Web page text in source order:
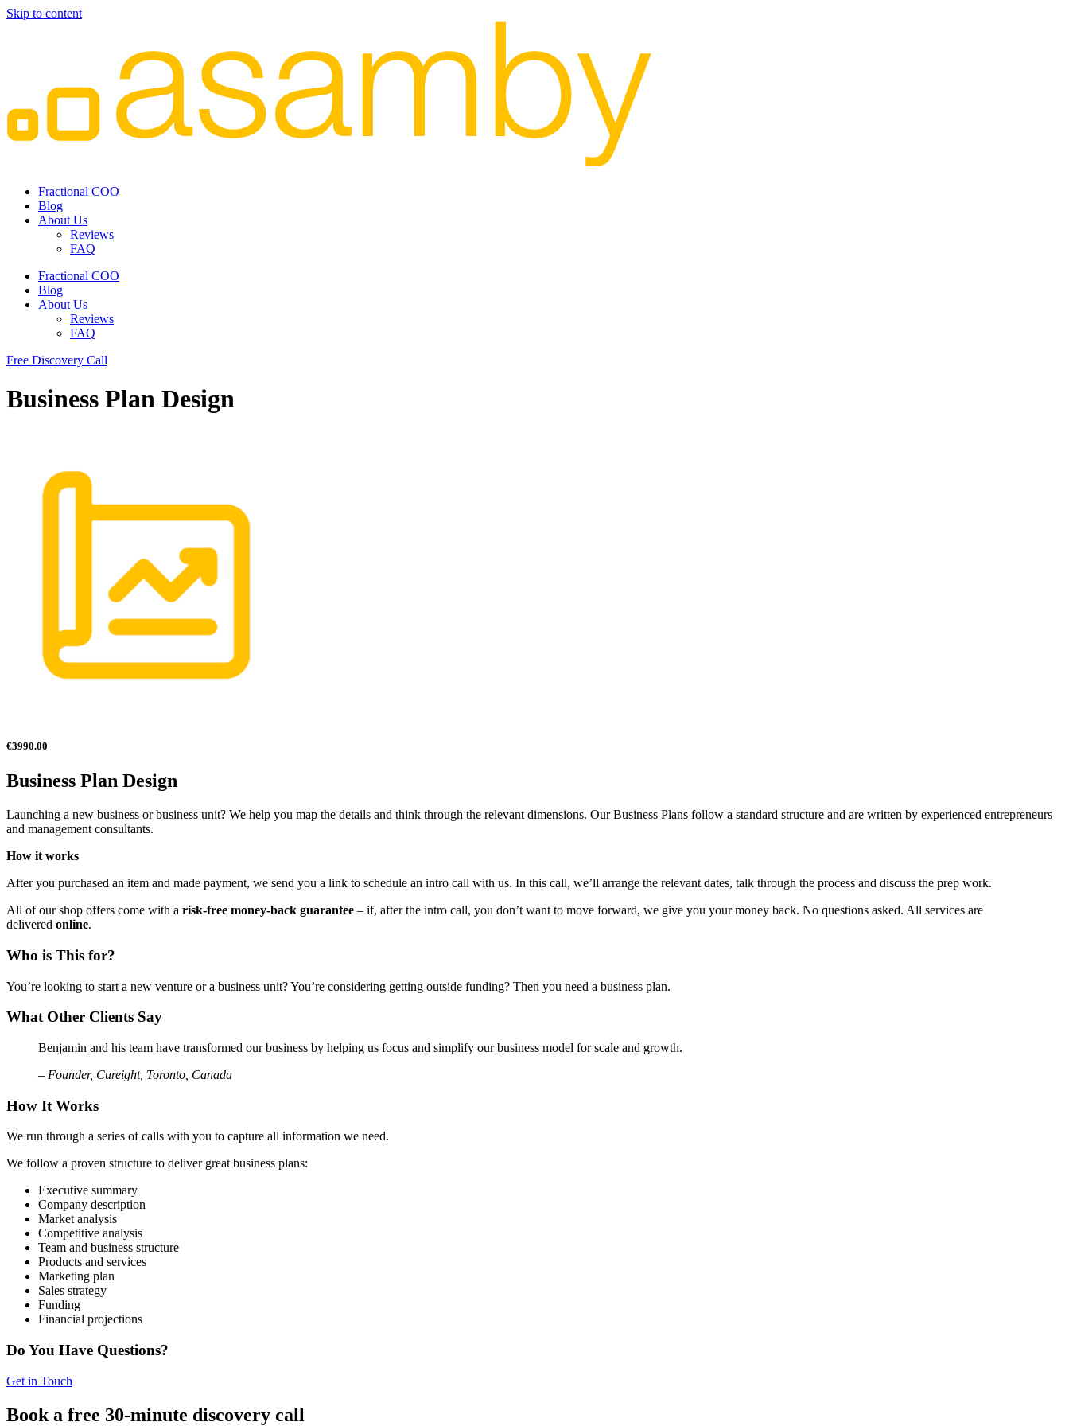
Skip to content
Fractional COO
Blog
About Us
Reviews
FAQ
Fractional COO
Blog
About Us
Reviews
FAQ
Free Discovery Call
Business Plan Design
€3990.00
Business Plan Design
Launching a new business or business unit? We help you map the details and think through the relevant dimensions. Our Business Plans follow a standard structure and are written by experienced entrepreneurs
and management consultants.
How it works
After you purchased an item and made payment, we send you a link to schedule an intro call with us. In this call, we’ll arrange the relevant dates, talk through the process and discuss the prep work.
All of our shop offers come with a risk-free money-back guarantee – if, after the intro call, you don’t want to move forward, we give you your money back. No questions asked. All services are
delivered online.
Who is This for?
You’re looking to start a new venture or a business unit? You’re considering getting outside funding? Then you need a business plan.
What Other Clients Say
Benjamin and his team have transformed our business by helping us focus and simplify our business model for scale and growth.
– Founder, Cureight, Toronto, Canada
How It Works
We run through a series of calls with you to capture all information we need.
We follow a proven structure to deliver great business plans:
Executive summary
Company description
Market analysis
Competitive analysis
Team and business structure
Products and services
Marketing plan
Sales strategy
Funding
Financial projections
Do You Have Questions?
Get in Touch
Book a free 30-minute discovery call